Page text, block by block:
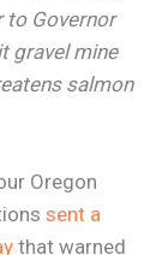
to Governor
gravel mine
salmon
Oregon
sent a
that warned